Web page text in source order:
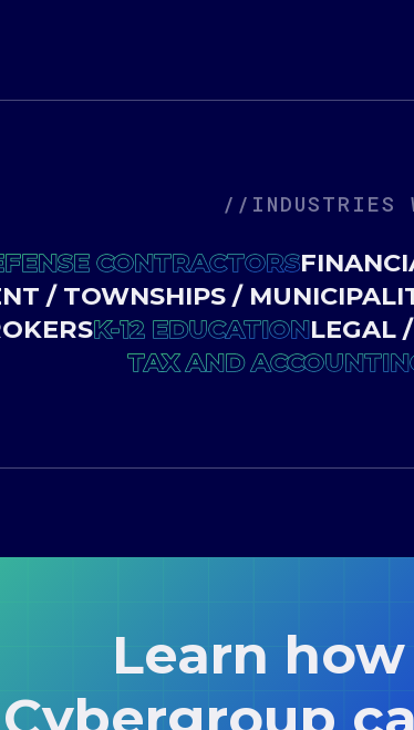
//INDUSTRIES
CONTRACTORS
/ TOWNSHIPS /
K-12 EDUCATIONLEGAL
TAX AND
Learn